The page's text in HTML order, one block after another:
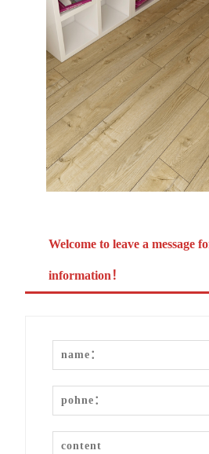
Welcome to leave a message
information！